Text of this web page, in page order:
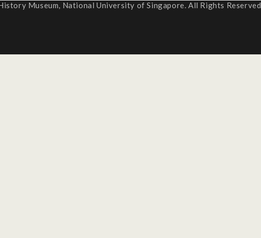
Museum, National University of Singapore. All Rights Reserved